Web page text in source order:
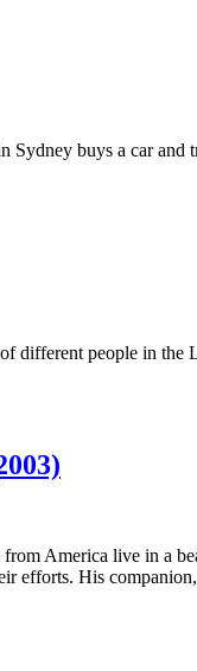
buys a car and
different people in the
America live in a
efforts. His